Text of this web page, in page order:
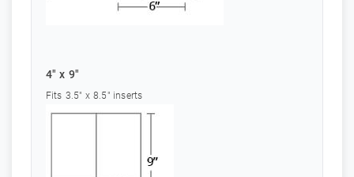
4" x 9"
Fits 3.5" x 8.5" inserts